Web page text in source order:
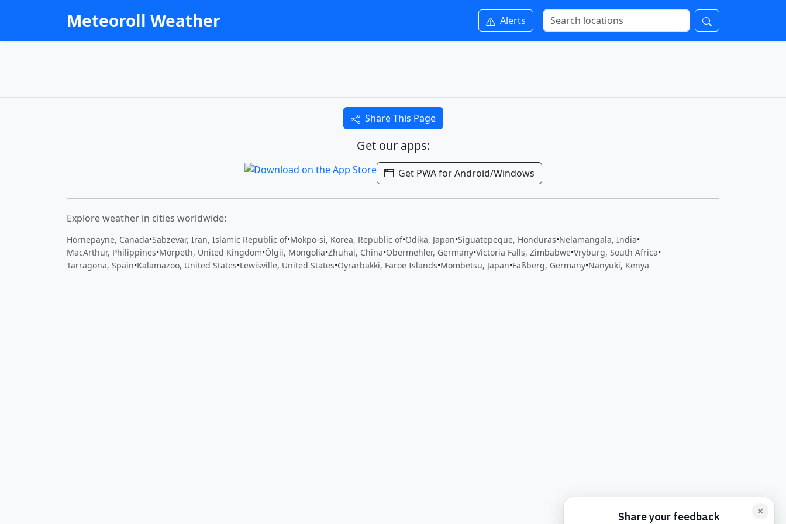
Meteoroll Weather Alerts
Share This Page
Get our apps:
Get PWA for Android/Windows
Explore weather in cities worldwide:
Hornepayne, Canada•Sabzevar, Iran, Islamic Republic of•Mokpo-si, Korea, Republic of•Odika, Japan•Siguatepeque, Honduras•Nelamangala, India•
MacArthur, Philippines•Morpeth, United Kingdom•Ölgii, Mongolia•Zhuhai, China•Obermehler, Germany•Victoria Falls, Zimbabwe•Vryburg, South Africa•
Tarragona, Spain•Kalamazoo, United States•Lewisville, United States•Oyrarbakki, Faroe Islands•Mombetsu, Japan•Faßberg, Germany•Nanyuki, Kenya